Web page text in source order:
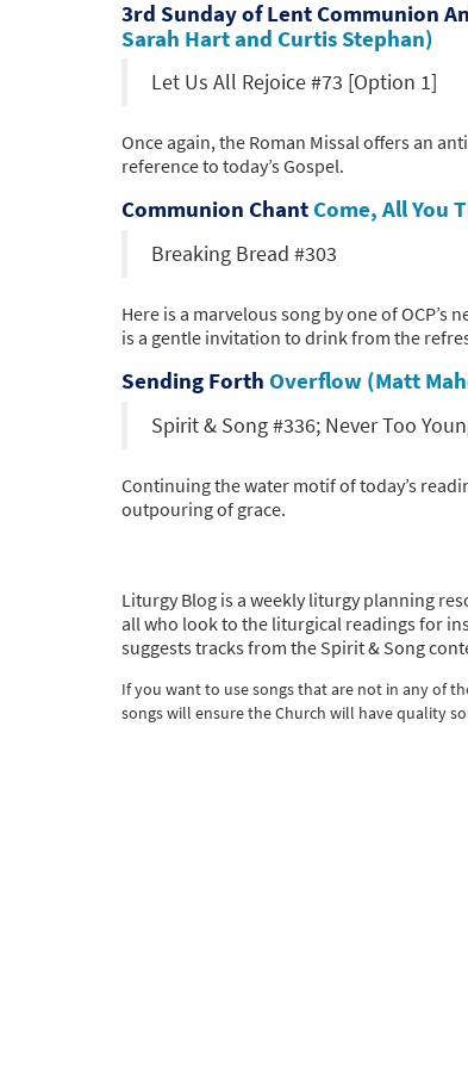
3rd Sunday of Lent Communion
Sarah Hart and Curtis Stephan)
Let Us All Rejoice #73 [Option 1]
Once again, the Roman Missal offers an
reference to today’s Gospel.
Communion Chant Come, All You
Breaking Bread #303
Here is a marvelous song by one of
is a gentle invitation to drink from the
Sending Forth Overflow (Matt
Spirit & Song #336; Never Too
Continuing the water motif of today’s
outpouring of grace.
Liturgy Blog is a weekly liturgy planning
all who look to the liturgical readings for
suggests tracks from the Spirit & Song
If you want to use songs that are not in any of
songs will ensure the Church will have quality